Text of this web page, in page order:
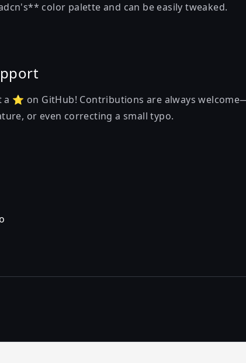
color palette and can be easily tweaked.
a ⭐ on GitHub! Contributions are always
or even correcting a small typo.